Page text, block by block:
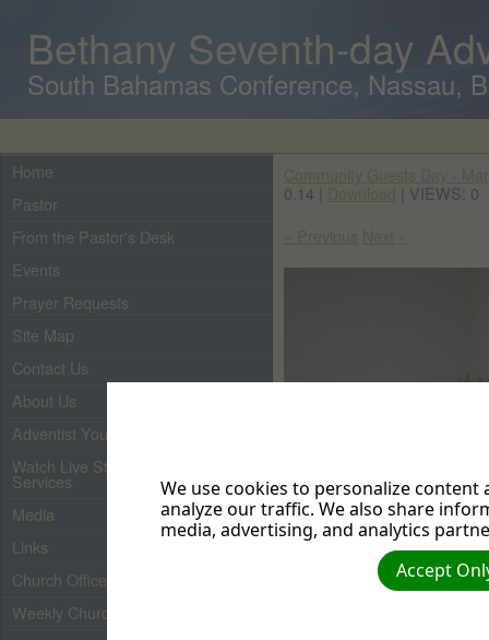
Bethany Seventh-day
South Bahamas Conference, Nassau,
Home
Pastor
From the Pastor's Desk
Events
Prayer Requests
Site Map
Contact Us
About Us
Adventist Youth
Watch Live Streaming of Our
Services
Media
Links
Church Officers 2026
Weekly Church Bulletin
0.14 |
| VIEWS: 0
We use cookies to personalize
analyze our traffic. We also share
media, advertising, and analytics
Accept